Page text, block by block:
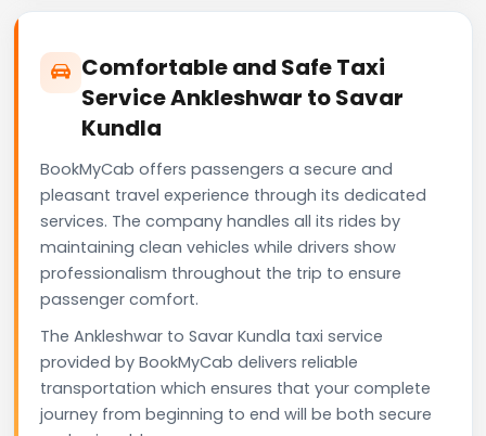
Comfortable and Safe Taxi
Service Ankleshwar to Savar
Kundla
BookMyCab offers passengers a secure and
pleasant travel experience through its dedicated
services. The company handles all its rides by
maintaining clean vehicles while drivers show
professionalism throughout the trip to ensure
passenger comfort.
The Ankleshwar to Savar Kundla taxi service
provided by BookMyCab delivers reliable
transportation which ensures that your complete
journey from beginning to end will be both secure